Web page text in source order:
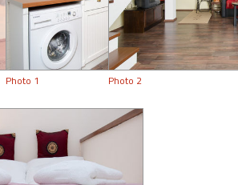
Photo 1 Photo 2